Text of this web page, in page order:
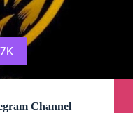
Channel